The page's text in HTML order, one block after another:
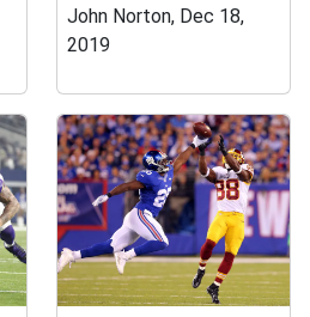
John Norton, Dec 18,
2019